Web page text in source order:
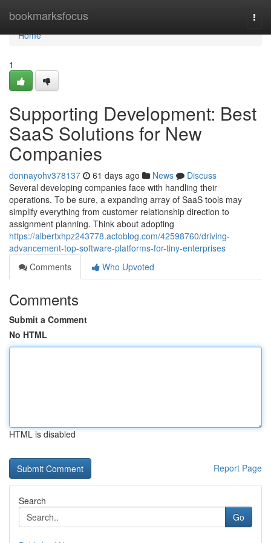
bookmarksfocus
Home
Home
1
Supporting Development: Best
SaaS Solutions for New
Companies
donnayohv378137 61 days ago News
Discuss
Several developing companies face with handling their
operations. To be sure, a expanding array of SaaS tools may
simplify everything from customer relationship direction to
assignment planning. Think about adopting
https://albertxhpz243778.actoblog.com/42598760/driving-
advancement-top-software-platforms-for-tiny-enterprises
Comments
Who Upvoted
Comments
Submit a Comment
No HTML
HTML is disabled
Report Page
Search
Go